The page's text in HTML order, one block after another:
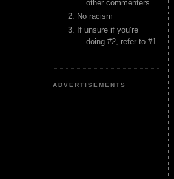
other commenters.
No racism
If unsure if you’re
doing #2, refer to #1.
ADVERTISEMENTS